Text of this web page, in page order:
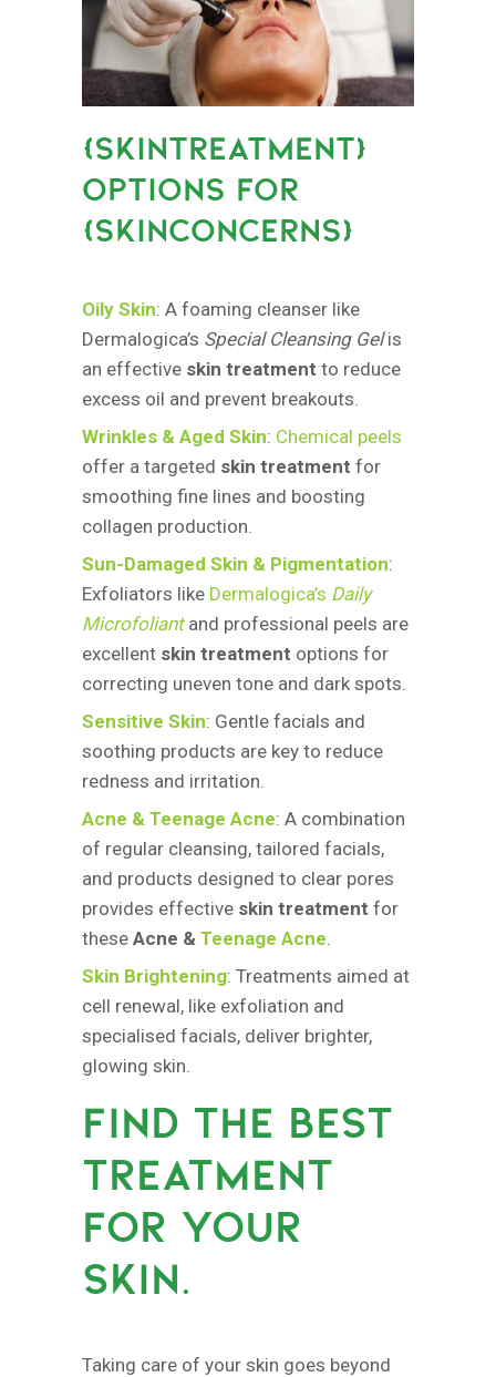
{SKINTREATMENT}
OPTIONS FOR
{SKINCONCERNS}
Oily Skin: A foaming cleanser like
Dermalogica’s Special Cleansing Gelis
an effective skin treatment to reduce
excess oil and prevent breakouts.
Wrinkles & Aged Skin: Chemical peels
offer a targeted skin treatment for
smoothing fine lines and boosting
collagen production.
Sun-Damaged Skin & Pigmentation:
Exfoliators like Dermalogica’s Daily
Microfoliantand professional peels are
excellent skin treatment options for
correcting uneven tone and dark spots.
Sensitive Skin: Gentle facials and
soothing products are key to reduce
redness and irritation.
Acne & Teenage Acne: A combination
of regular cleansing, tailored facials,
and products designed to clear pores
provides effective skin treatment for
these Acne & Teenage Acne.
Skin Brightening: Treatments aimed at
cell renewal, like exfoliation and
specialised facials, deliver brighter,
glowing skin.
FIND THE BEST
TREATMENT
FOR YOUR
SKIN.
Taking care of your skin goes beyond